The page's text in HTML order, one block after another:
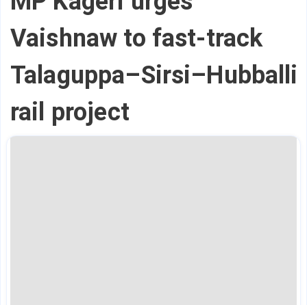
Vaishnaw to fast-track
Talaguppa–Sirsi–Hubballi
rail project